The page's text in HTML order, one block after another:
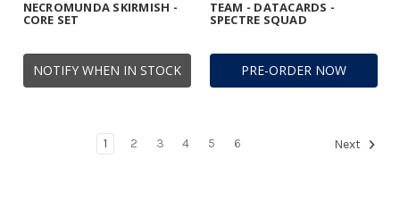
NOTIFY WHEN IN STOCK
NECROMUNDA SKIRMISH -
CORE SET
PRE-ORDER NOW
TEAM - DATACARDS -
SPECTRE SQUAD
1 2 3 4 5 6 Next